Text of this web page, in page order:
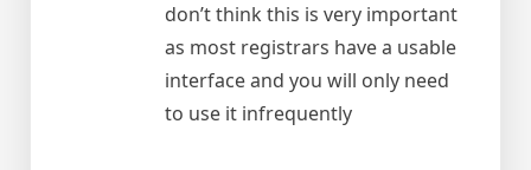
don’t think this is very important
as most registrars have a usable
interface and you will only need
to use it infrequently